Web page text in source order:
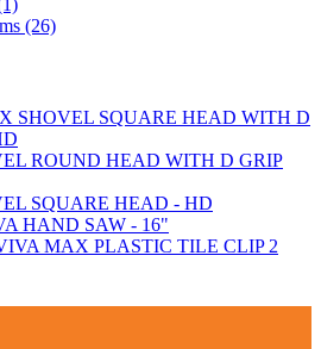
(26)
SHOVEL SQUARE HEAD WITH D
ROUND HEAD WITH D GRIP
SQUARE HEAD - HD
HAND SAW - 16"
MAX PLASTIC TILE CLIP 2